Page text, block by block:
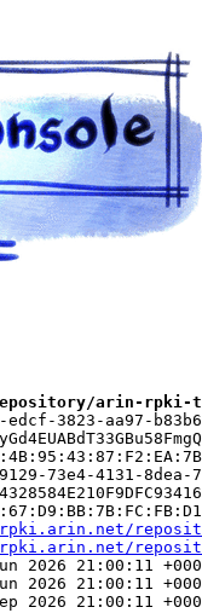
arin-rpki-ta/
aa97-
73e4-4131-8dea-
rpki.arin.net/
rpki.arin.net/
21:00:11
2026 21:00:11
21:00:11